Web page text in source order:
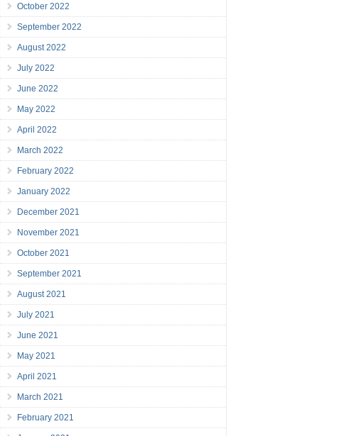
October 2022
September 2022
August 2022
July 2022
June 2022
May 2022
April 2022
March 2022
February 2022
January 2022
December 2021
November 2021
October 2021
September 2021
August 2021
July 2021
June 2021
May 2021
April 2021
March 2021
February 2021